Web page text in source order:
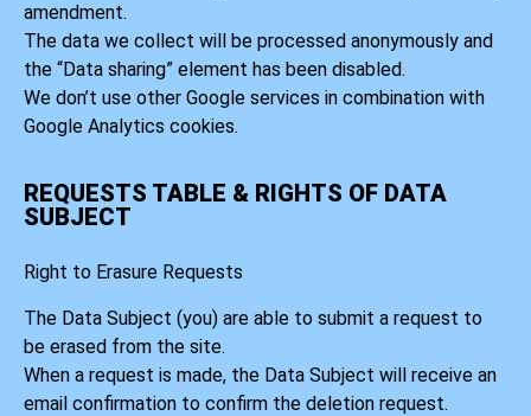
amendment.
The data we collect will be processed anonymously and
the “Data sharing” element has been disabled.
We don’t use other Google services in combination with
Google Analytics cookies.
REQUESTS TABLE & RIGHTS OF DATA
SUBJECT
Right to Erasure Requests
The Data Subject (you) are able to submit a request to
be erased from the site.
When a request is made, the Data Subject will receive an
email confirmation to confirm the deletion request.